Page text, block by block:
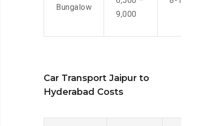
Bungalow
9,000
Car Transport Jaipur to
Hyderabad Costs